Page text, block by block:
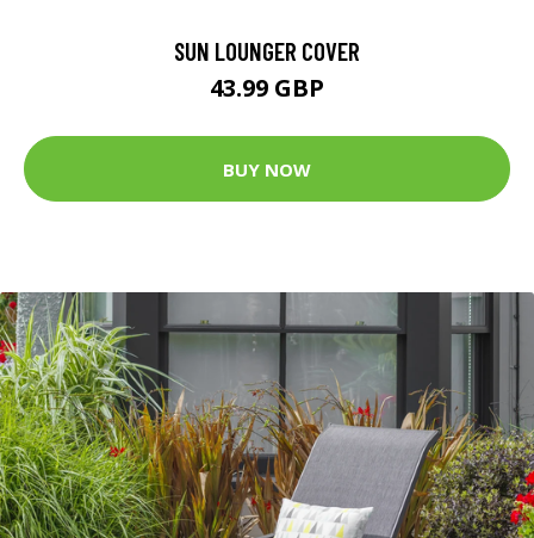
SUN LOUNGER COVER
43.99 GBP
BUY NOW